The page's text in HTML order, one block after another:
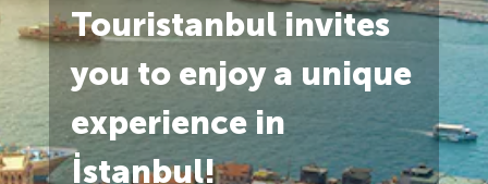
Touristanbul invites
you to enjoy a unique
experience in
İstanbul!